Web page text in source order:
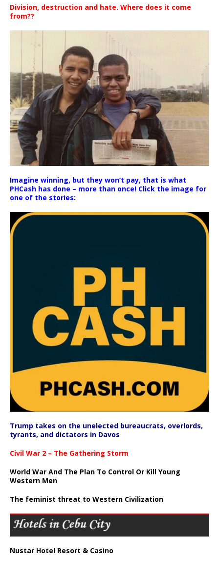
Division, destruction and hate. Where does it come
from??
Imagine winning, but they won’t pay, that is what
PHCash has done – more than once! Click the image for
one of the stories:
Trump takes on the unelected bureaucrats, overlords,
tyrants, and dictators in Davos
Civil War 2 – The Gathering Storm
World War And The Plan To Control Or Kill Young
Western Men
The feminist threat to Western Civilization
Nustar Hotel Resort & Casino